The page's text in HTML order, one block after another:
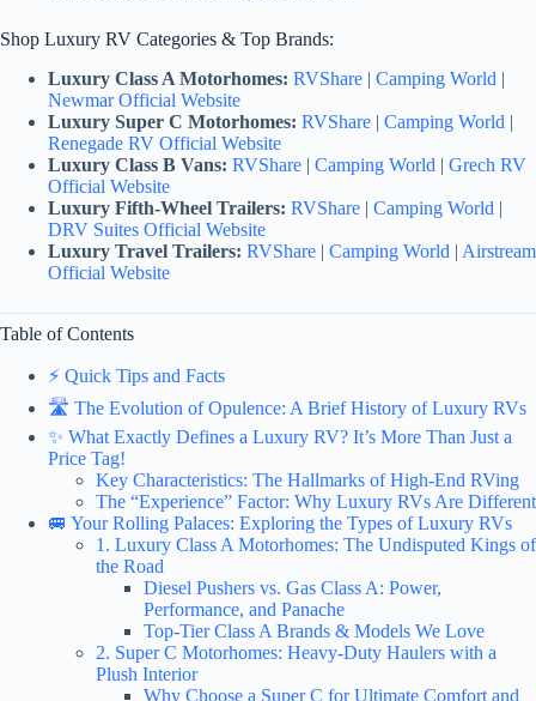
Shop Luxury RV Categories & Top Brands:
Luxury Class A Motorhomes: RVShare | Camping World |
Newmar Official Website
Luxury Super C Motorhomes: RVShare | Camping World |
Renegade RV Official Website
Luxury Class B Vans: RVShare | Camping World | Grech RV
Official Website
Luxury Fifth-Wheel Trailers: RVShare | Camping World |
DRV Suites Official Website
Luxury Travel Trailers: RVShare | Camping World | Airstream
Official Website
Table of Contents
⚡️ Quick Tips and Facts
🛣️ The Evolution of Opulence: A Brief History of Luxury RVs
✨ What Exactly Defines a Luxury RV? It’s More Than Just a
Price Tag!
Key Characteristics: The Hallmarks of High-End RVing
The “Experience” Factor: Why Luxury RVs Are Different
🚐 Your Rolling Palaces: Exploring the Types of Luxury RVs
1. Luxury Class A Motorhomes: The Undisputed Kings of
the Road
Diesel Pushers vs. Gas Class A: Power,
Performance, and Panache
Top-Tier Class A Brands & Models We Love
2. Super C Motorhomes: Heavy-Duty Haulers with a
Plush Interior
Why Choose a Super C for Ultimate Comfort and